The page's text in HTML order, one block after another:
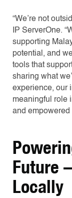
“We’re not
IP ServerOne.
supporting
potential, and
tools that
sharing what
experience, our
meaningful role
and empowered
Future
Locally